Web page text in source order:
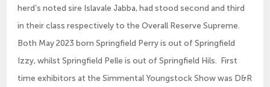
herd’s noted sire Islavale Jabba, had stood second and third
in their class respectively to the Overall Reserve Supreme.
Both May 2023 born Springfield Perry is out of Springfield
Izzy, whilst Springfield Pelle is out of Springfield Hils. First
time exhibitors at the Simmental Youngstock Show was D&R